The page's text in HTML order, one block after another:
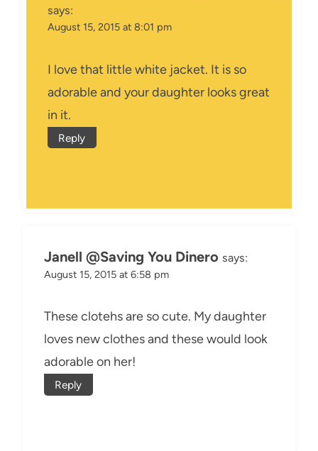
says:
August 15, 2015 at 8:01 pm
I love that little white jacket. It is so
adorable and your daughter looks great
in it.
Reply
Janell @Saving You Dinero says:
August 15, 2015 at 6:58 pm
These clotehs are so cute. My daughter
loves new clothes and these would look
adorable on her!
Reply